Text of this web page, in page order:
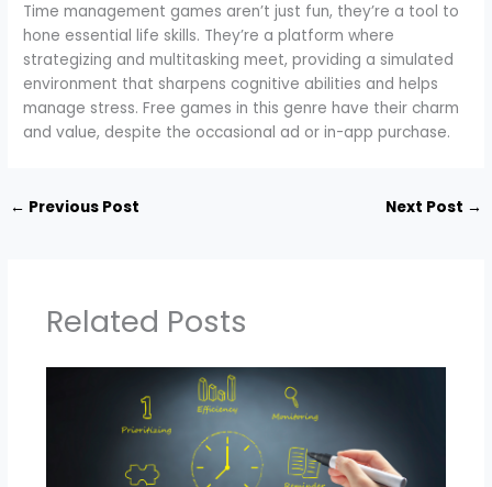
Time management games aren’t just fun, they’re a tool to
hone essential life skills. They’re a platform where
strategizing and multitasking meet, providing a simulated
environment that sharpens cognitive abilities and helps
manage stress. Free games in this genre have their charm
and value, despite the occasional ad or in-app purchase.
← Previous Post Next Post →
Related Posts